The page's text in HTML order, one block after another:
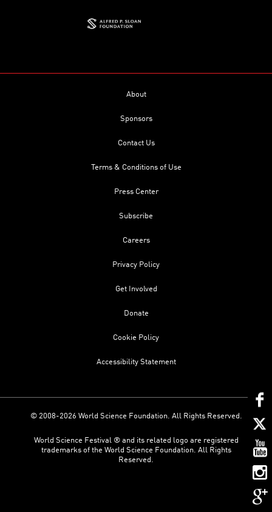
About
Sponsors
Contact Us
Terms & Conditions of Use
Press Center
Subscribe
Careers
Privacy Policy
Get Involved
Donate
Cookie Policy
Accessibility Statement
© 2008-2026 World Science Foundation. All Rights Reserved.
World Science Festival ® and its related logo are registered
trademarks of the World Science Foundation. All Rights
Reserved.